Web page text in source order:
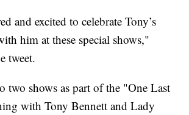
and excited to celebrate Tony’s
him at these special shows,"
tweet.
two shows as part of the "One Last
with Tony Bennett and Lady